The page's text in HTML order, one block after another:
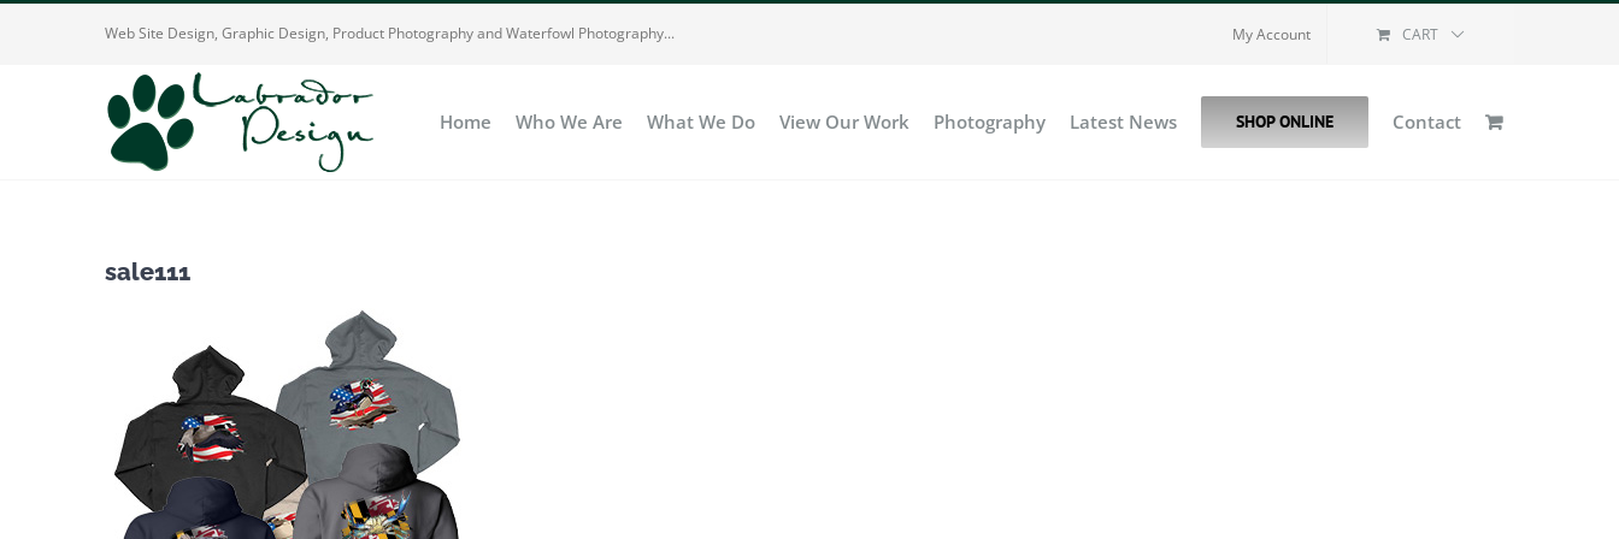
Web Site Design, Graphic Design, Product Photography and Waterfowl Photography... My Account CART
Home Who We Are What We Do View Our Work Photography Latest News SHOP ONLINE Contact
sale111